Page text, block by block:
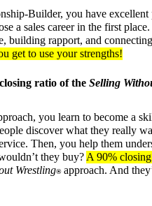
Builder, you have
a sales career in the first
building rapport, and
get to use your strengths!
ratio of the Selling
you learn to become a
discover what they really
Then, you help them
they buy?A 90%
Wrestling®approach. And